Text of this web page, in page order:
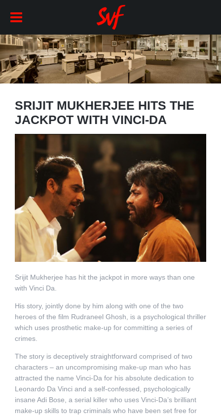
SRIJIT MUKHERJEE HITS THE
JACKPOT WITH VINCI-DA
Srijit Mukherjee has hit the jackpot in more ways than one
with Vinci Da.
His story, jointly done by him along with one of the two
heroes of the film Rudraneel Ghosh, is a psychological thriller
which uses prosthetic make-up for committing a series of
crimes.
The story is deceptively straightforward comprised of two
characters – an uncompromising make-up man who has
attracted the name Vinci-Da for his absolute dedication to
Leonardo Da Vinci and a self-confessed, psychologically
insane Adi Bose, a serial killer who uses Vinci-Da’s brilliant
make-up skills to trap criminals who have been set free for